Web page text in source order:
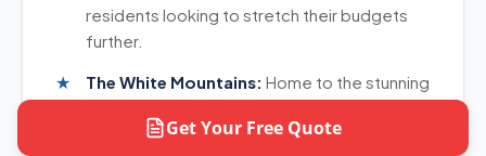
residents looking to stretch their budgets
further.
The White Mountains: Home to the stunning
breathtaking scenery and outdoor
Get Your Free Quote